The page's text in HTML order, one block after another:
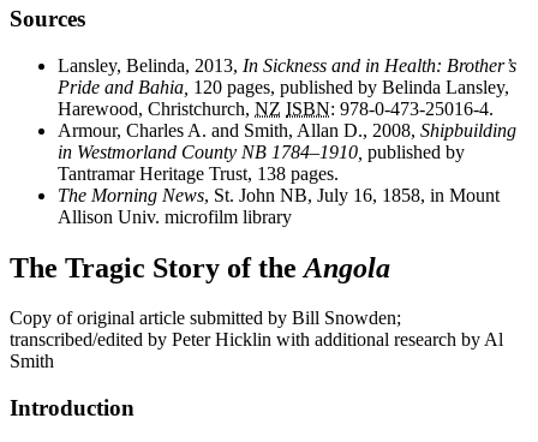
Sources
Lansley, Belinda, 2013, In Sickness and in Health: Brother’s
Pride and Bahia, 120 pages, published by Belinda Lansley,
Harewood, Christchurch, NZ ISBN: 978-0-473-25016-4.
Armour, Charles A. and Smith, Allan D., 2008, Shipbuilding
in Westmorland County NB 1784–1910, published by
Tantramar Heritage Trust, 138 pages.
The Morning News, St. John NB, July 16, 1858, in Mount
Allison Univ. microfilm library
The Tragic Story of the Angola
Copy of original article submitted by Bill Snowden;
transcribed/edited by Peter Hicklin with additional research by Al
Smith
Introduction